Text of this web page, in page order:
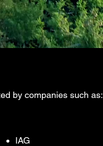
IAG
by companies such as: